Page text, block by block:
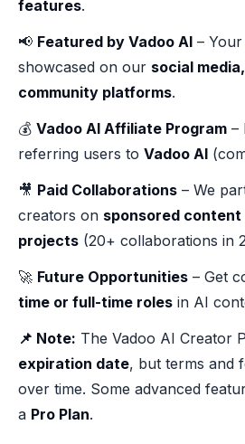
features.
📢 Featured by Vadoo AI –
showcased on our social
community platforms.
💰 Vadoo AI Affiliate Program –
referring users to Vadoo AI
🎥 Paid Collaborations – We
creators on sponsored
projects (20+ collaborations in
🚀 Future Opportunities – Get
time or full-time roles in AI
📌 Note: The Vadoo AI Creator
expiration date, but terms and
over time. Some advanced
a Pro Plan.